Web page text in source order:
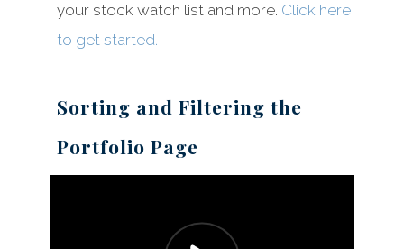
your stock watch list and more. Click here
to get started.
Sorting and Filtering the
Portfolio Page